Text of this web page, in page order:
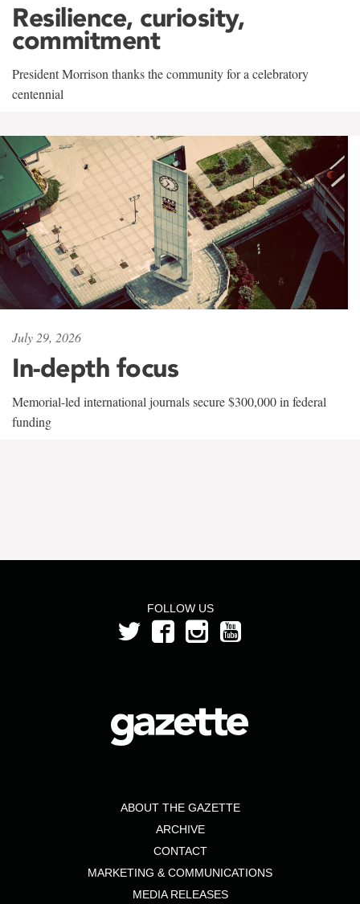
Resilience, curiosity,
commitment
President Morrison thanks the community for a celebratory
centennial
July 29, 2026
In-depth focus
Memorial-led international journals secure $300,000 in federal
funding
FOLLOW US
ABOUT THE GAZETTE
ARCHIVE
CONTACT
MARKETING & COMMUNICATIONS
MEDIA RELEASES